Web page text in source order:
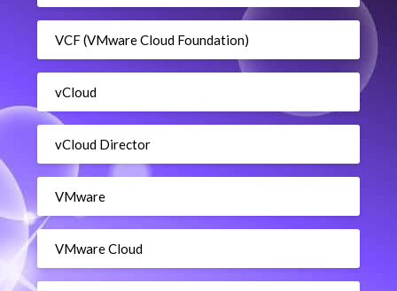
VCF (VMware Cloud Foundation)
vCloud
vCloud Director
VMware
VMware Cloud